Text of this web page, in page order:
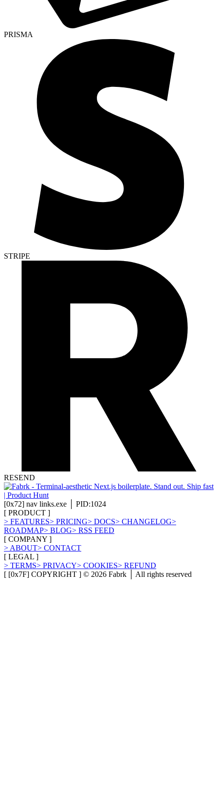
PRISMA
STRIPE
RESEND
[0x72] nav links.exe │ PID:1024
[ PRODUCT ]
> FEATURES> PRICING> DOCS> CHANGELOG>
ROADMAP> BLOG> RSS FEED
[ COMPANY ]
> ABOUT> CONTACT
[ LEGAL ]
> TERMS> PRIVACY> COOKIES> REFUND
[ [0x7F] COPYRIGHT ] © 2026 Fabrk │ All rights reserved